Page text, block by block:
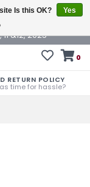
&12, 2025
0
RETURN POLICY
time for hassle?
Is this OK?
Yes